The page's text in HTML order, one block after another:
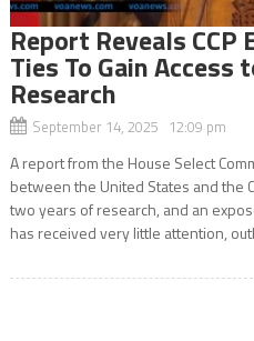
Report Reveals
Ties To Gain Access
Research
September 14, 2025 12:09 pm
A report from the House Select
between the United States and the
two years of research, and an
has received very little attention,